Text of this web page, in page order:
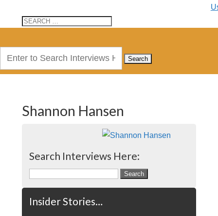
Shannon Hansen
Search Interviews Here:
for:
Insider Stories…